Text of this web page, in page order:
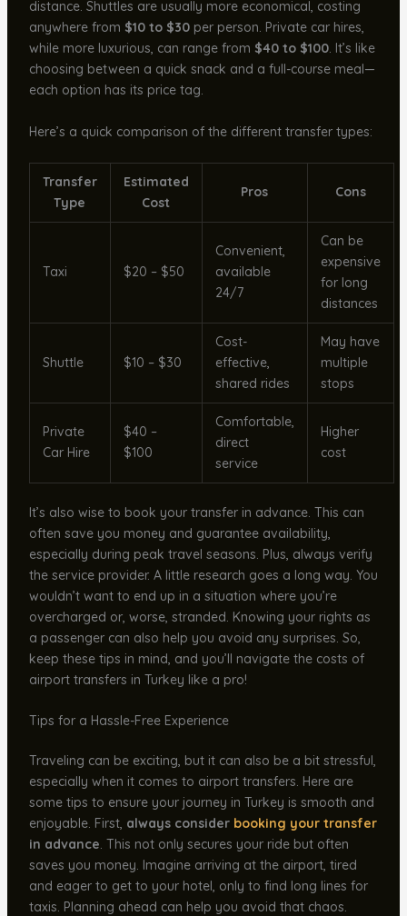
distance. Shuttles are usually more economical, costing
anywhere from $10 to $30per person. Private car hires,
while more luxurious, can range from $40 to $100. It’s like
choosing between a quick snack and a full-course meal—
each option has its price tag.
Here’s a quick comparison of the different transfer types:
Transfer
Type
Estimated
Cost
Pros Cons
Taxi $20 – $50
Convenient,
available
24/7
Can be
expensive
for long
distances
Shuttle $10 – $30
Cost-
effective,
shared rides
May have
multiple
stops
Private
Car Hire
$40 –
$100
Comfortable,
direct
service
Higher
cost
It’s also wise to book your transfer in advance. This can
often save you money and guarantee availability,
especially during peak travel seasons. Plus, always verify
the service provider. A little research goes a long way. You
wouldn’t want to end up in a situation where you’re
overcharged or, worse, stranded. Knowing your rights as
a passenger can also help you avoid any surprises. So,
keep these tips in mind, and you’ll navigate the costs of
airport transfers in Turkey like a pro!
Tips for a Hassle-Free Experience
Traveling can be exciting, but it can also be a bit stressful,
especially when it comes to airport transfers. Here are
some tips to ensure your journey in Turkey is smooth and
enjoyable. First, always consider booking your transfer
in advance. This not only secures your ride but often
saves you money. Imagine arriving at the airport, tired
and eager to get to your hotel, only to find long lines for
taxis. Planning ahead can help you avoid that chaos.